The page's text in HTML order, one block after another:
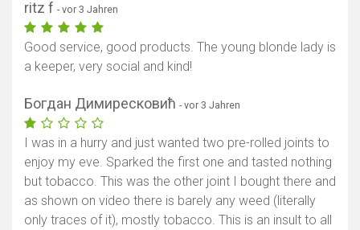
ritz f - vor 3 Jahren
Good service, good products. The young blonde lady is
a keeper, very social and kind!
Богдан Димиресковић - vor 3 Jahren
I was in a hurry and just wanted two pre-rolled joints to
enjoy my eve. Sparked the first one and tasted nothing
but tobacco. This was the other joint I bought there and
as shown on video there is barely any weed (literally
only traces of it), mostly tobacco. This is an insult to all